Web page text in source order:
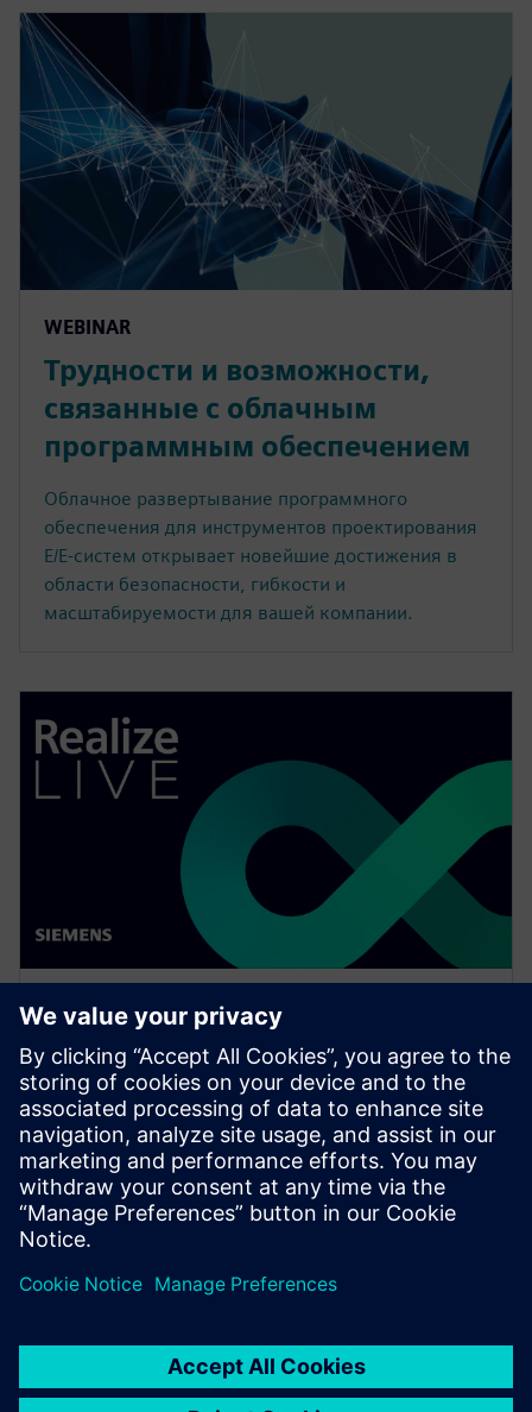
WEBINAR
Трудности и возможности,
связанные с облачным
программным обеспечением
Облачное развертывание программного
обеспечения для инструментов проектирования
E/E-систем открывает новейшие достижения в
области безопасности, гибкости и
масштабируемости для вашей компании.
WEBINAR
Extending the digital twin to
wire harness manufacturing
engineering
Watch this Realize LIVE session about challenges and
opportunities in wiring harness engineering using
digital twins for product and production.